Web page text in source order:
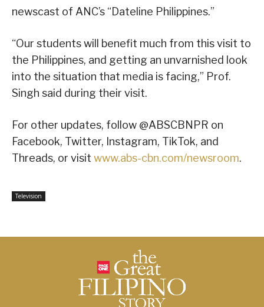
newscast of ANC’s “Dateline Philippines.”
“Our students will benefit much from this visit to
the Philippines, and getting an unvarnished look
into the situation that media is facing,” Prof.
Singh said during their visit.
For other updates, follow @ABSCBNPR on
Facebook, Twitter, Instagram, TikTok, and
Threads, or visit www.abs-cbn.com/newsroom.
Television